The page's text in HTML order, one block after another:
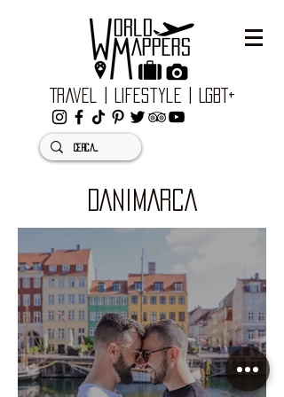
Travel | Lifestyle | LGBT+
DANIMARCA